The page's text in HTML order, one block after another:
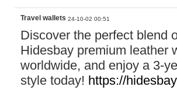
Travel wallets 24-10-02 00:51
Discover the perfect blend
Hidesbay premium leather
worldwide, and enjoy a 3-
style today! https://